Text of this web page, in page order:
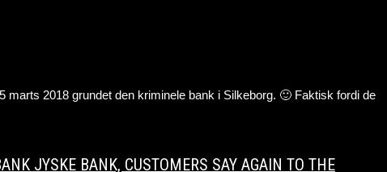
2018 grundet den kriminele bank i Silkeborg. 🙂 Faktisk fordi de
JYSKE BANK, CUSTOMERS SAY AGAIN TO THE